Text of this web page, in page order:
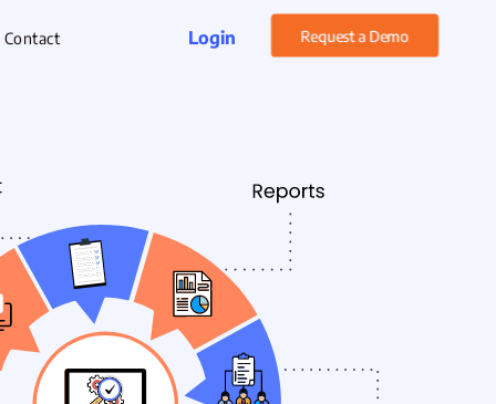
Management
Management
CRM Software
Desk
Service
Management
Contact Login Request a Demo